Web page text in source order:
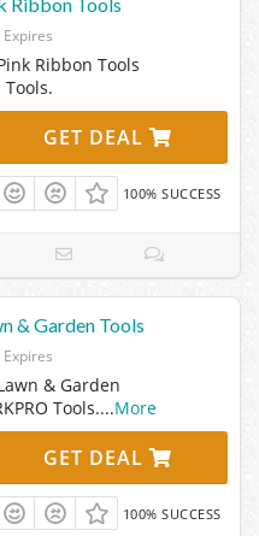
Ribbon Tools
Expires
Ribbon Tools
Tools.
GET DEAL
100% SUCCESS
& Garden Tools
Expires
& Garden
Tools....More
GET DEAL
100% SUCCESS